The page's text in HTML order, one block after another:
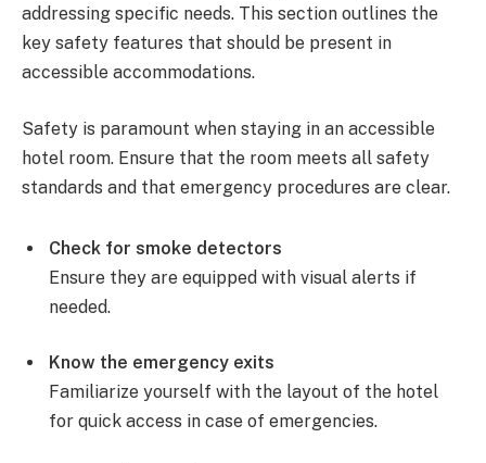
addressing specific needs. This section outlines the
key safety features that should be present in
accessible accommodations.
Safety is paramount when staying in an accessible
hotel room. Ensure that the room meets all safety
standards and that emergency procedures are clear.
Check for smoke detectors
Ensure they are equipped with visual alerts if
needed.
Know the emergency exits
Familiarize yourself with the layout of the hotel
for quick access in case of emergencies.